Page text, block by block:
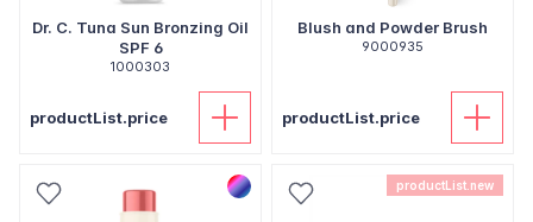
Dr. C. Tuna Sun Bronzing Oil
SPF 6
1000303
productList.price
Blush and Powder Brush
9000935
productList.price
productList.new